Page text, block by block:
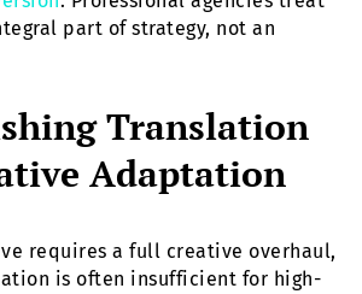
part of strategy, not an
Translation
Adaptation
requires a full creative overhaul,
is often insufficient for high-